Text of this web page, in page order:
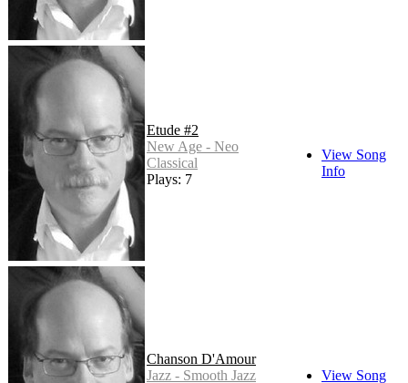
Etude #2
New Age - Neo
Classical
Plays: 7
View Song
Info
Chanson D'Amour
Jazz - Smooth Jazz
View Song